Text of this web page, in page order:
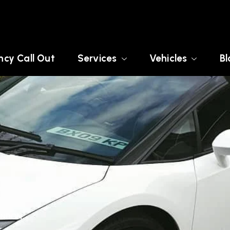
Call Out Services Vehicles